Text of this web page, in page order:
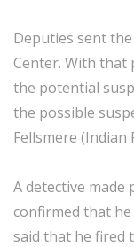
Deputies sent
Center. With that
the potential
the possible
Fellsmere (Indian
A detective made
confirmed that he
said that he fired